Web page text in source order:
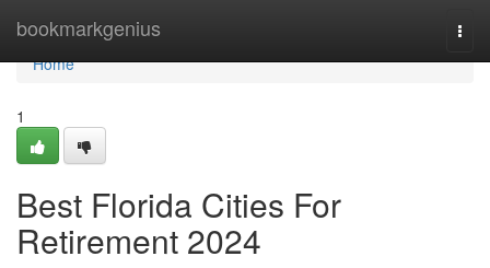
bookmarkgenius
Home
Home
1
Best Florida Cities For
Retirement 2024